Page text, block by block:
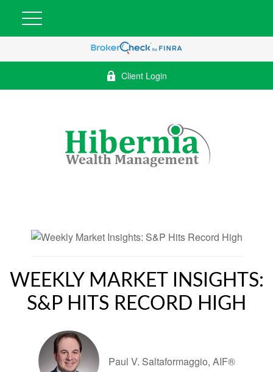
Client Login
WEEKLY MARKET INSIGHTS:
S&P HITS RECORD HIGH
Paul V. Saltaformaggio, AIF®